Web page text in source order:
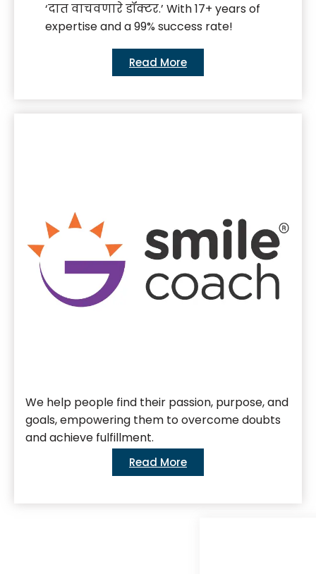
‘दात वाचवणारे डॉक्टर.’ With 17+ years of
expertise and a 99% success rate!
Read More
We help people find their passion, purpose, and
goals, empowering them to overcome doubts
and achieve fulfillment.
Read More